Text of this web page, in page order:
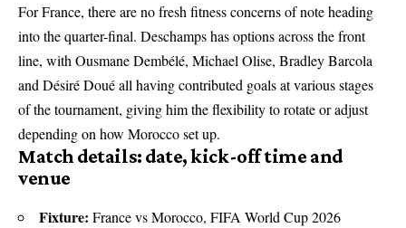
For France, there are no fresh fitness concerns of note heading
into the quarter-final. Deschamps has options across the front
line, with Ousmane Dembélé, Michael Olise, Bradley Barcola
and Désiré Doué all having contributed goals at various stages
of the tournament, giving him the flexibility to rotate or adjust
depending on how Morocco set up.
Match details: date, kick-off time and
venue
Fixture: France vs Morocco, FIFA World Cup 2026